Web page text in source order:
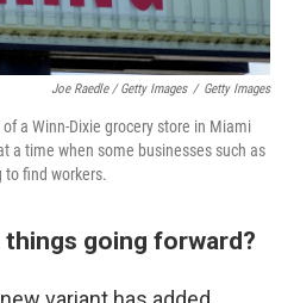
Joe Raedle / Getty Images / Getty Images
a Winn-Dixie grocery store in Miami
a time when some businesses such as
to find workers.
going forward?